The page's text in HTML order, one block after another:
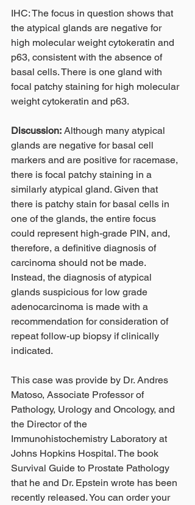
IHC: The focus in question shows that
the atypical glands are negative for
high molecular weight cytokeratin and
p63, consistent with the absence of
basal cells. There is one gland with
focal patchy staining for high molecular
weight cytokeratin and p63.
Discussion: Although many atypical
glands are negative for basal cell
markers and are positive for racemase,
there is focal patchy staining in a
similarly atypical gland. Given that
there is patchy stain for basal cells in
one of the glands, the entire focus
could represent high-grade PIN, and,
therefore, a definitive diagnosis of
carcinoma should not be made.
Instead, the diagnosis of atypical
glands suspicious for low grade
adenocarcinoma is made with a
recommendation for consideration of
repeat follow-up biopsy if clinically
indicated.
This case was provide by Dr. Andres
Matoso, Associate Professor of
Pathology, Urology and Oncology, and
the Director of the
Immunohistochemistry Laboratory at
Johns Hopkins Hospital. The book
Survival Guide to Prostate Pathology
that he and Dr. Epstein wrote has been
recently released. You can order your